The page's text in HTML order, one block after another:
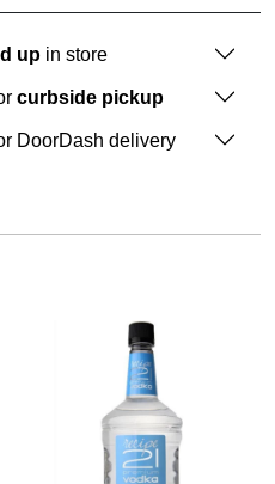
up in store
curbside pickup
DoorDash delivery